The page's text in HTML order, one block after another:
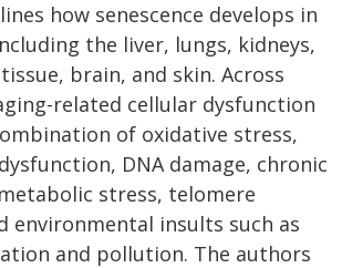
how senescence develops in
the liver, lungs, kidneys,
brain, and skin. Across
related cellular dysfunction
of oxidative stress,
DNA damage, chronic
stress, telomere
environmental insults such as
and pollution. The authors